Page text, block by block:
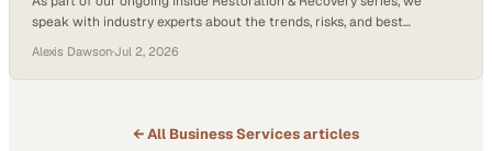
speak with industry experts about the trends, risks, and best
resilience. In this installment, we explore an often-overlooked flood
risk: business interruptions caused b
Alexis Dawson·Jul 2, 2026
← All Business Servicesarticles